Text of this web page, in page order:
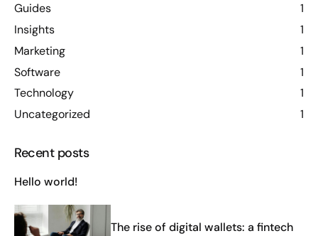
Guides
1
Insights
1
Marketing
1
Software
1
Technology
1
Uncategorized
1
Recent posts
Hello world!
The rise of digital wallets: a fintech